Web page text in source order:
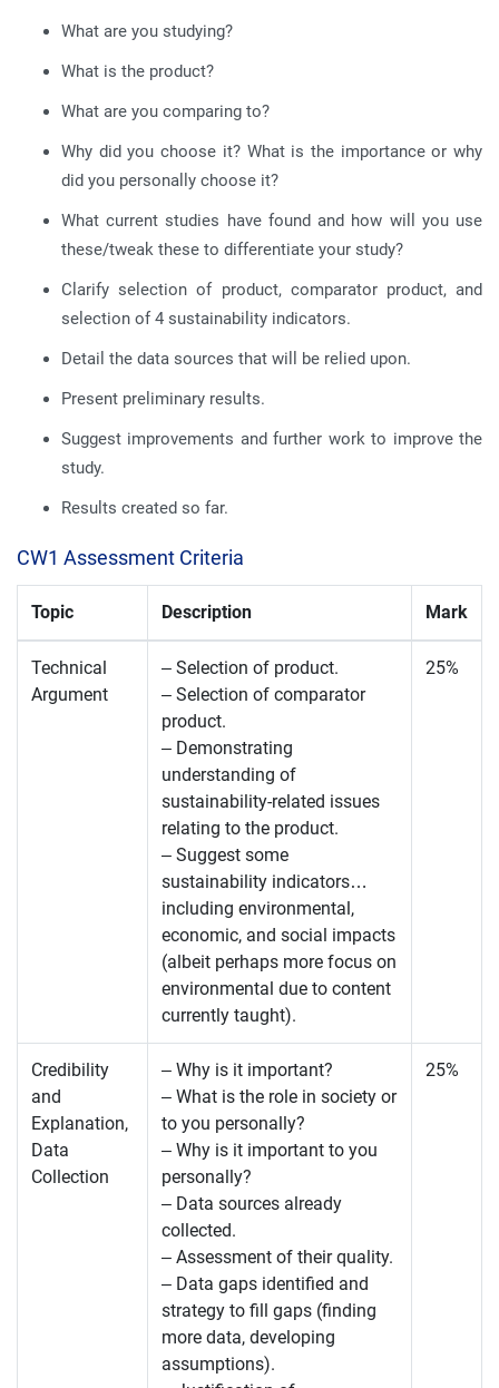
What are you studying?
What is the product?
What are you comparing to?
Why did you choose it? What is the importance or why
did you personally choose it?
What current studies have found and how will you use
these/tweak these to differentiate your study?
Clarify selection of product, comparator product, and
selection of 4 sustainability indicators.
Detail the data sources that will be relied upon.
Present preliminary results.
Suggest improvements and further work to improve the
study.
Results created so far.
CW1 Assessment Criteria
Topic Description Mark
Technical
Argument
– Selection of product.
– Selection of comparator
product.
– Demonstrating
understanding of
sustainability-related issues
relating to the product.
– Suggest some
sustainability indicators…
including environmental,
economic, and social impacts
(albeit perhaps more focus on
environmental due to content
currently taught).
25%
Credibility
and
Explanation,
Data
Collection
– Why is it important?
– What is the role in society or
to you personally?
– Why is it important to you
personally?
– Data sources already
collected.
– Assessment of their quality.
– Data gaps identified and
strategy to fill gaps (finding
more data, developing
assumptions).
25%